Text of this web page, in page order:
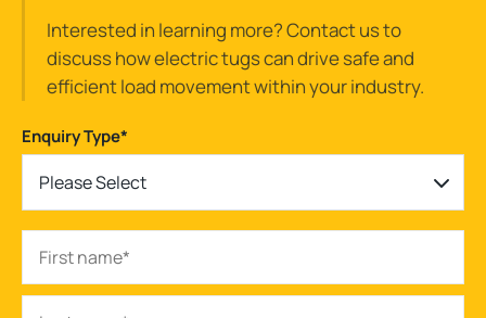
Interested in learning more? Contact us to
discuss how electric tugs can drive safe and
efficient load movement within your industry.
Enquiry Type*
Please Select